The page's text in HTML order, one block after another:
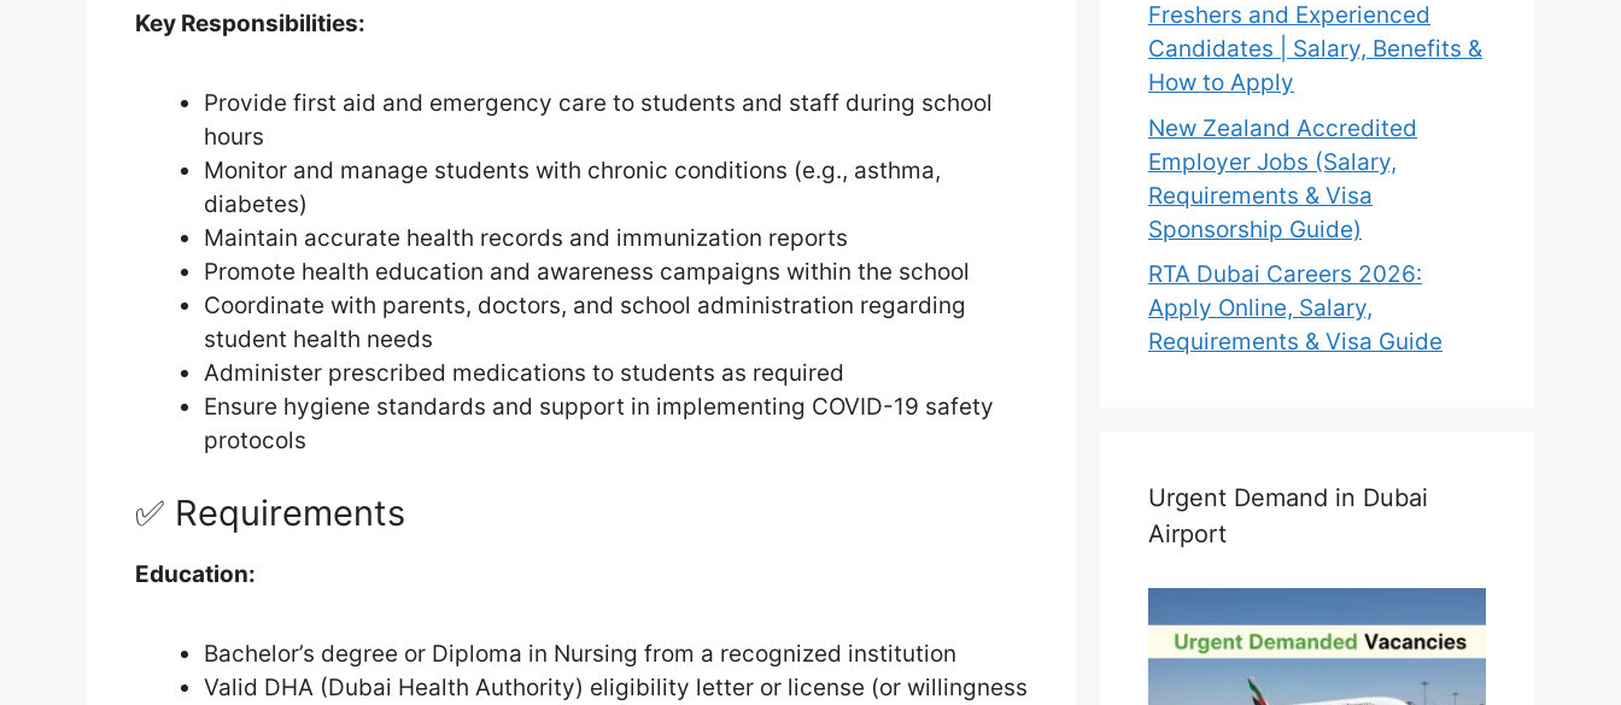
Key Responsibilities:
Provide first aid and emergency care to students and staff during school
hours
Monitor and manage students with chronic conditions (e.g., asthma,
diabetes)
Maintain accurate health records and immunization reports
Promote health education and awareness campaigns within the school
Coordinate with parents, doctors, and school administration regarding
student health needs
Administer prescribed medications to students as required
Ensure hygiene standards and support in implementing COVID-19 safety
protocols
✅ Requirements
Education:
Bachelor’s degree or Diploma in Nursing from a recognized institution
Valid DHA (Dubai Health Authority) eligibility letter or license (or willingness
Freshers and Experienced
Candidates | Salary, Benefits &
How to Apply
New Zealand Accredited
Employer Jobs (Salary,
Requirements & Visa
Sponsorship Guide)
RTA Dubai Careers 2026:
Apply Online, Salary,
Requirements & Visa Guide
Urgent Demand in Dubai
Airport